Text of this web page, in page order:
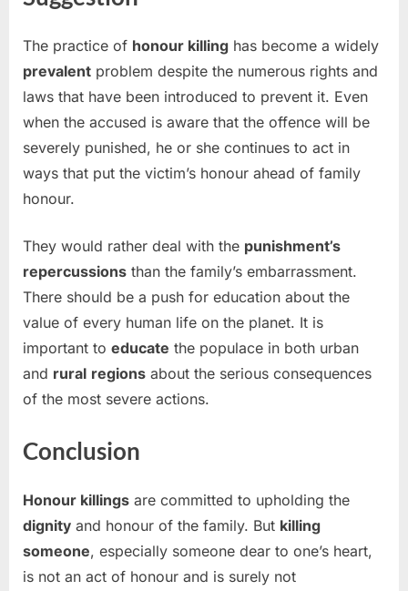
The practice of honour killing has become a widely
prevalent problem despite the numerous rights and
laws that have been introduced to prevent it. Even
when the accused is aware that the offence will be
severely punished, he or she continues to act in
ways that put the victim’s honour ahead of family
honour.
They would rather deal with the punishment’s
repercussions than the family’s embarrassment.
There should be a push for education about the
value of every human life on the planet. It is
important to educate the populace in both urban
and rural regions about the serious consequences
of the most severe actions.
Conclusion
Honour killings are committed to upholding the
dignity and honour of the family. But killing
someone, especially someone dear to one’s heart,
is not an act of honour and is surely not